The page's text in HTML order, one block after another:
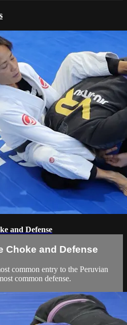
and Defense
Choke and Defense
common entry to the Peruvian
common defense.